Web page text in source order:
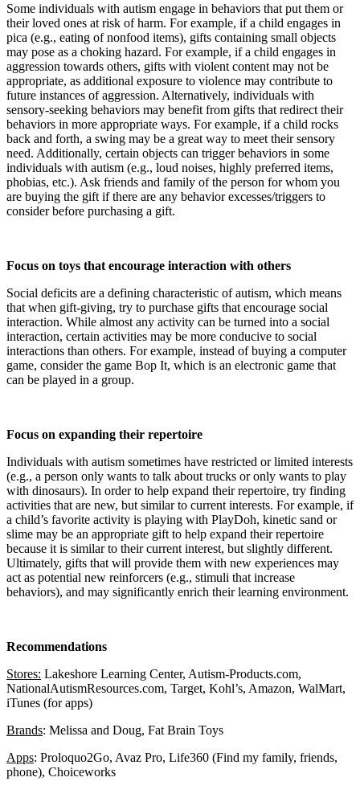
Some individuals with autism engage in behaviors that put them or
their loved ones at risk of harm. For example, if a child engages in
pica (e.g., eating of nonfood items), gifts containing small objects
may pose as a choking hazard. For example, if a child engages in
aggression towards others, gifts with violent content may not be
appropriate, as additional exposure to violence may contribute to
future instances of aggression. Alternatively, individuals with
sensory-seeking behaviors may benefit from gifts that redirect their
behaviors in more appropriate ways. For example, if a child rocks
back and forth, a swing may be a great way to meet their sensory
need. Additionally, certain objects can trigger behaviors in some
individuals with autism (e.g., loud noises, highly preferred items,
phobias, etc.). Ask friends and family of the person for whom you
are buying the gift if there are any behavior excesses/triggers to
consider before purchasing a gift.
Focus on toys that encourage interaction with others
Social deficits are a defining characteristic of autism, which means
that when gift-giving, try to purchase gifts that encourage social
interaction. While almost any activity can be turned into a social
interaction, certain activities may be more conducive to social
interactions than others. For example, instead of buying a computer
game, consider the game Bop It, which is an electronic game that
can be played in a group.
Focus on expanding their repertoire
Individuals with autism sometimes have restricted or limited interests
(e.g., a person only wants to talk about trucks or only wants to play
with dinosaurs). In order to help expand their repertoire, try finding
activities that are new, but similar to current interests. For example, if
a child’s favorite activity is playing with PlayDoh, kinetic sand or
slime may be an appropriate gift to help expand their repertoire
because it is similar to their current interest, but slightly different.
Ultimately, gifts that will provide them with new experiences may
act as potential new reinforcers (e.g., stimuli that increase
behaviors), and may significantly enrich their learning environment.
Recommendations
Stores: Lakeshore Learning Center, Autism-Products.com,
NationalAutismResources.com, Target, Kohl’s, Amazon, WalMart,
iTunes (for apps)
Brands: Melissa and Doug, Fat Brain Toys
Apps: Proloquo2Go, Avaz Pro, Life360 (Find my family, friends,
phone), Choiceworks